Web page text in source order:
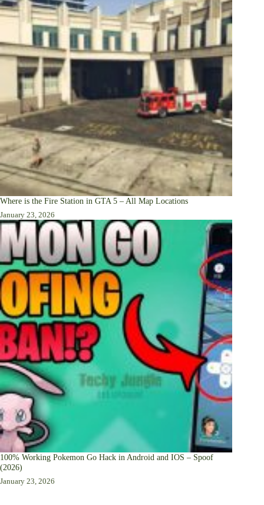
Where is the Fire Station in GTA 5 – All Map Locations
January 23, 2026
100% Working Pokemon Go Hack in Android and IOS – Spoof
(2026)
January 23, 2026